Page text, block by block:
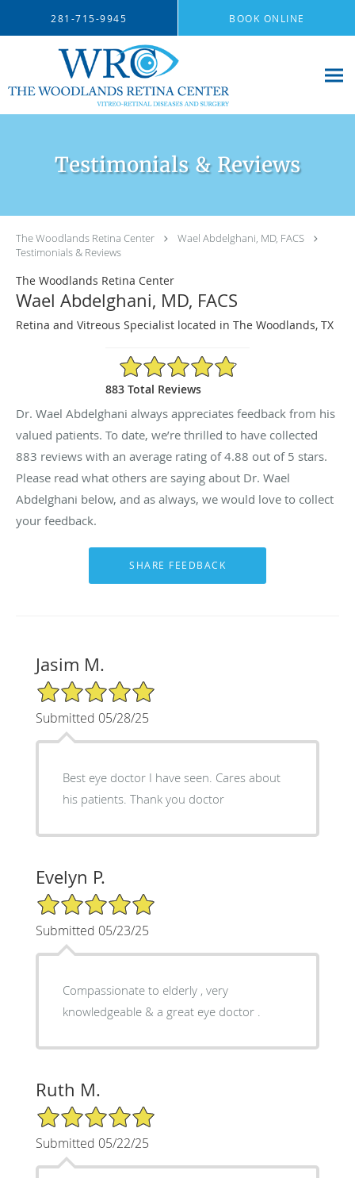
281-715-9945 BOOK ONLINE
Testimonials & Reviews
The Woodlands Retina Center
Wael Abdelghani, MD, FACS
Testimonials & Reviews
The Woodlands Retina Center
Wael Abdelghani, MD, FACS
Retina and Vitreous Specialist located in The Woodlands, TX
4.88/5 Star Rating
883 Total Reviews
Dr. Wael Abdelghani always appreciates feedback from his
valued patients. To date, we’re thrilled to have collected
883 reviews with an average rating of4.88 out of 5 stars.
Please read what others are saying about Dr. Wael
Abdelghani below, and as always, we would love to collect
your feedback.
Jasim M.
5/5 Star Rating
Submitted 05/28/25
Best eye doctor I have seen. Cares about
his patients. Thank you doctor
Evelyn P.
5/5 Star Rating
Submitted 05/23/25
Compassionate to elderly , very
knowledgeable & a great eye doctor .
Ruth M.
5/5 Star Rating
Submitted 05/22/25